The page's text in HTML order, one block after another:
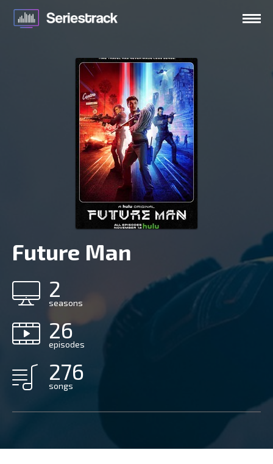
Future Man
2
seasons
26
episodes
276
songs